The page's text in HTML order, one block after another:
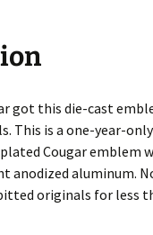
got this die-cast
This is a one-year-
Cougar emblem
anodized aluminum.
originals for less